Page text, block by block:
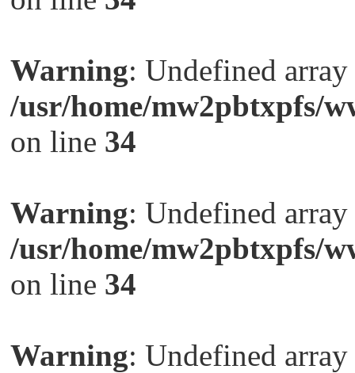
Warning: Undefined
/usr/home/mw2pbtxpfs/
on line 34
Warning: Undefined
/usr/home/mw2pbtxpfs/
on line 34
Warning: Undefined